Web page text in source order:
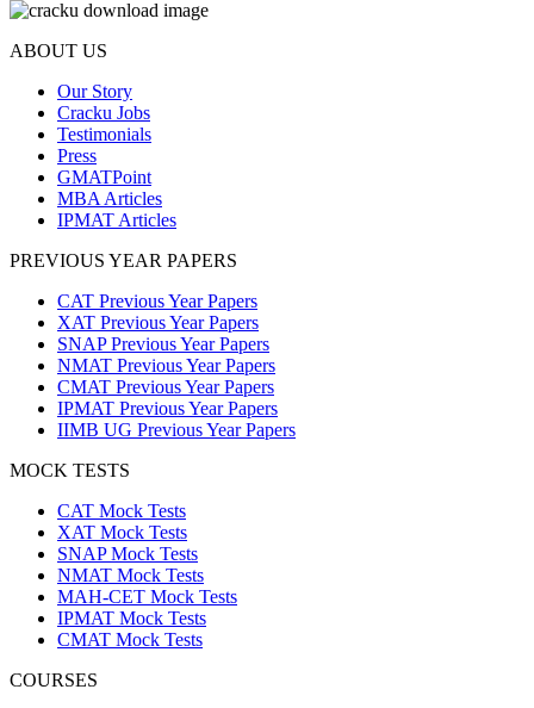
ABOUT US
Our Story
Cracku Jobs
Testimonials
Press
GMATPoint
MBA Articles
IPMAT Articles
PREVIOUS YEAR PAPERS
CAT Previous Year Papers
XAT Previous Year Papers
SNAP Previous Year Papers
NMAT Previous Year Papers
CMAT Previous Year Papers
IPMAT Previous Year Papers
IIMB UG Previous Year Papers
MOCK TESTS
CAT Mock Tests
XAT Mock Tests
SNAP Mock Tests
NMAT Mock Tests
MAH-CET Mock Tests
IPMAT Mock Tests
CMAT Mock Tests
COURSES